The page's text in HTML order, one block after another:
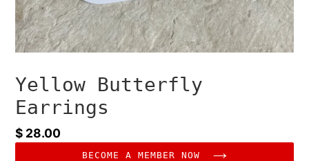
Yellow Butterfly
Earrings
Regular
$ 28.00
BECOME A MEMBER NOW